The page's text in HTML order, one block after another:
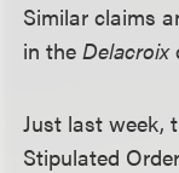
Similar claims
in theDelacroix
Just last week,
Stipulated